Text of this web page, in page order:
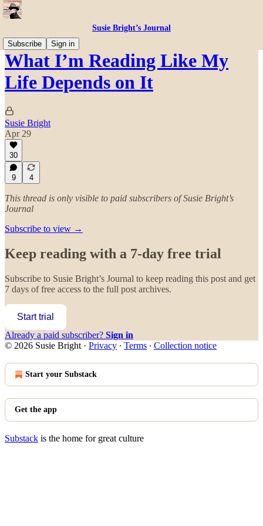
Susie Bright’s Journal
Subscribe
Sign in
What I’m Reading Like My
Life Depends on It
Susie Bright
Apr 29
30
9 4
This thread is only visible to paid subscribers of Susie Bright’s
Journal
Subscribe to view →
Keep reading with a 7-day free trial
Subscribe to Susie Bright’s Journal to keep reading this post and get
7 days of free access to the full post archives.
Start trial
Already a paid subscriber? Sign in
© 2026 Susie Bright · Privacy ∙ Terms ∙ Collection notice
Start your Substack
Get the app
Substack is the home for great culture